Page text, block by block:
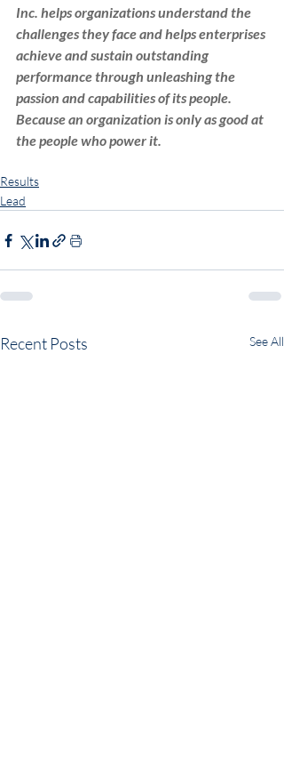
Inc. helps organizations understand the
challenges they face and helps enterprises
achieve and sustain outstanding
performance through unleashing the
passion and capabilities of its people.
Because an organization is only as good at
the people who power it.
Results
Lead
Recent Posts See All